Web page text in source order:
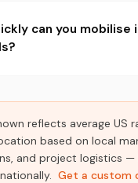
can you mobilise
reflects average US
based on local
and project logistics
Get a custom